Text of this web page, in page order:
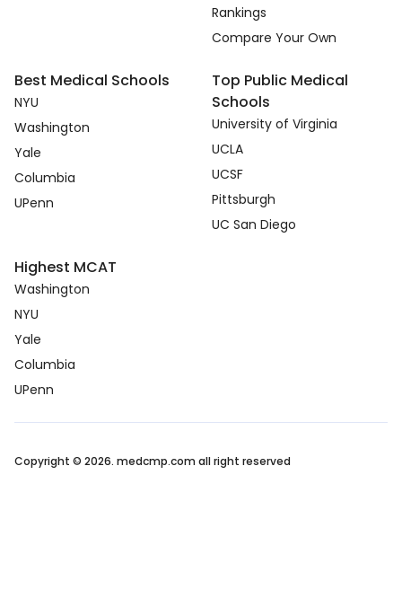
Rankings
Compare Your Own
Best Medical Schools
NYU
Washington
Yale
Columbia
UPenn
Top Public Medical
Schools
University of Virginia
UCLA
UCSF
Pittsburgh
UC San Diego
Highest MCAT
Washington
NYU
Yale
Columbia
UPenn
Copyright © 2026. medcmp.com all right reserved